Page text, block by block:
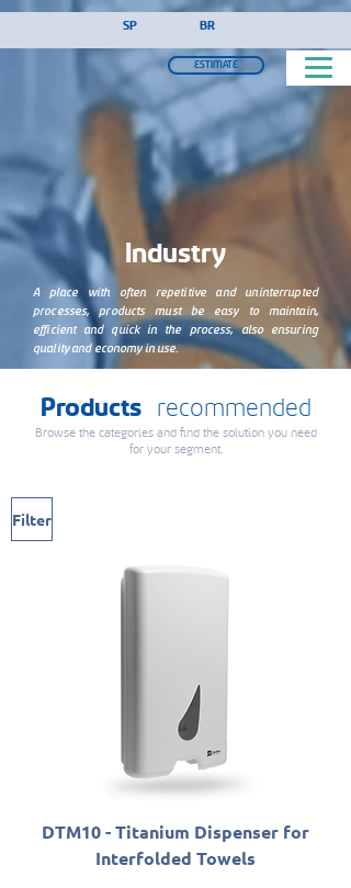
!-- Google Tag Manager (noscript) -->
SP BR
ESTIMATE
Industry
A place with often repetitive and uninterrupted
processes, products must be easy to maintain,
efficient and quick in the process, also ensuring
quality and economy in use.
Products recommended
Browse the categories and find the solution you need
for your segment.
Filter
DTM10 - Titanium Dispenser for
Interfolded Towels